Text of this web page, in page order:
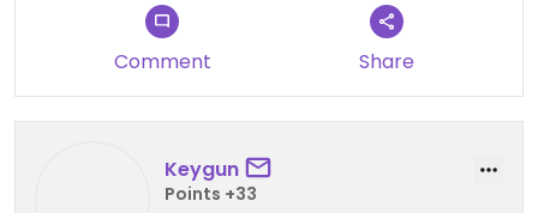
Comment Share
Keygun
Points +33